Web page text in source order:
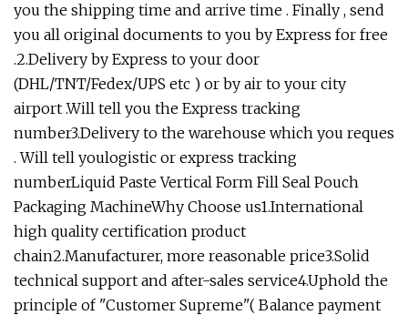
you the shipping time and arrive time . Finally , send
you all original documents to you by Express for free
.2.Delivery by Express to your door
(DHL/TNT/Fedex/UPS etc ) or by air to your city
airport .Will tell you the Express tracking
number3.Delivery to the warehouse which you reques
. Will tell youlogistic or express tracking
numberLiquid Paste Vertical Form Fill Seal Pouch
Packaging MachineWhy Choose us1.International
high quality certification product
chain2.Manufacturer, more reasonable price3.Solid
technical support and after-sales service4.Uphold the
principle of "Customer Supreme"( Balance payment